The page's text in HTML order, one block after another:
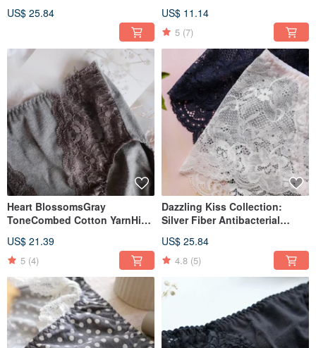
US$ 25.84
US$ 11.14
5 (7)
Heart BlossomsGray
ToneCombed Cotton YarnHigh
US$ 21.39
5 (4)
Dazzling Kiss Collection:
Silver Fiber Antibacterial
Briefs: Made in Taiwan
US$ 25.84
4.8 (5)